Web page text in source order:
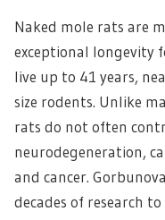
Naked mole rats are
exceptional longevity
live up to 41 years,
size rodents. Unlike
rats do not often
neurodegeneration,
and cancer.
decades of research